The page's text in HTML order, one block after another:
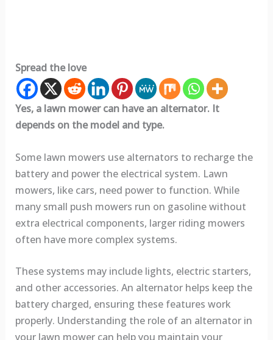
Spread the love
Yes, a lawn mower can have an alternator. It
depends on the model and type.
Some lawn mowers use alternators to recharge the
battery and power the electrical system. Lawn
mowers, like cars, need power to function. While
many small push mowers run on gasoline without
extra electrical components, larger riding mowers
often have more complex systems.
These systems may include lights, electric starters,
and other accessories. An alternator helps keep the
battery charged, ensuring these features work
properly. Understanding the role of an alternator in
your lawn mower can help you maintain your